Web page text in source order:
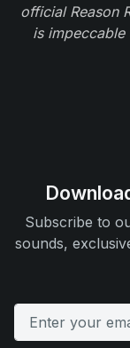
official Reason
is
Subscribe to
sounds,